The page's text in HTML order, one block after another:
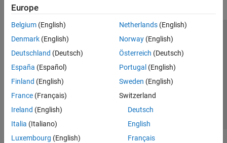
Europe
Belgium (English)
Denmark (English)
Deutschland (Deutsch)
España (Español)
Finland (English)
France (Français)
Ireland (English)
Italia (Italiano)
Luxembourg (English)
Netherlands(English)
Norway(English)
Österreich (Deutsch)
Portugal (English)
Sweden (English)
Switzerland
Deutsch
English
Français
Trust Center Trademarks Privacy Policy
Preventing Piracy
Application Status
© 1994-2026 The MathWorks, Inc.